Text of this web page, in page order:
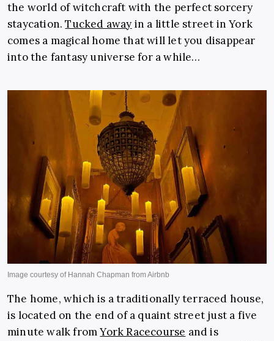
the world of witchcraft with the perfect sorcery
staycation.Tucked away in a little street in York
comes a magical home that will let you disappear
into the fantasy universe for a while…
The home, which is a traditionally terraced house,
is located on the end of a quaint street just a five
minute walk fromYork Racecourse and is